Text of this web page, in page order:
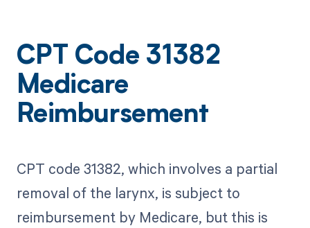
CPT Code 31382
Medicare
Reimbursement
CPT code 31382, which involves a partial
removal of the larynx, is subject to
reimbursement by Medicare, but this is